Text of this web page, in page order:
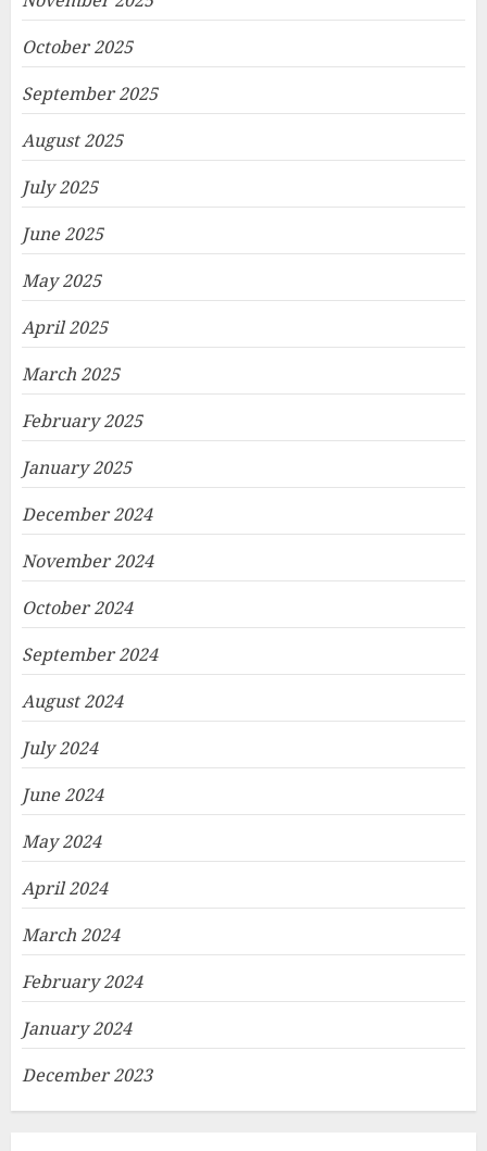
October 2025
September 2025
August 2025
July 2025
June 2025
May 2025
April 2025
March 2025
February 2025
January 2025
December 2024
November 2024
October 2024
September 2024
August 2024
July 2024
June 2024
May 2024
April 2024
March 2024
February 2024
January 2024
December 2023